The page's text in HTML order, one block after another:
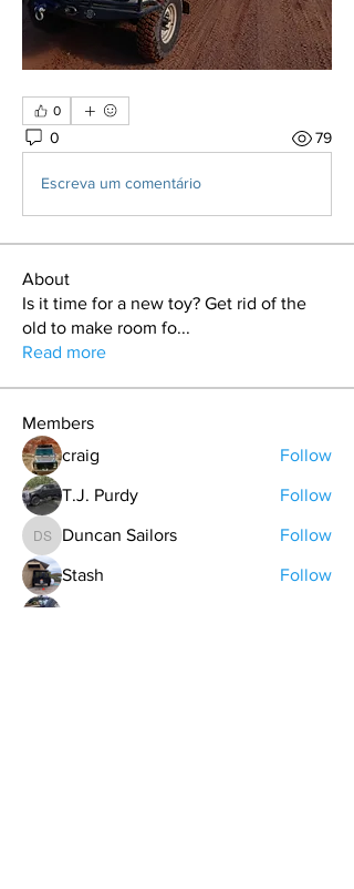
0
0 79
Escreva um comentário
About
Is it time for a new toy? Get rid of the
old to make room fo...
Read more
Members
craig
Follow
T.J. Purdy Follow
Duncan Sailors
Duncan Sailors Follow
Stash Follow